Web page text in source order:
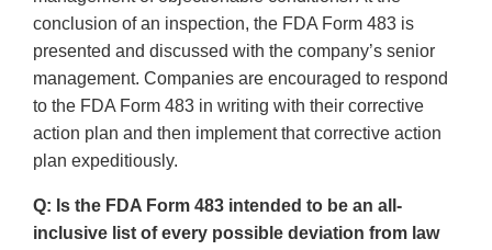
conclusion of an inspection, the FDA Form 483 is
presented and discussed with the company’s senior
management. Companies are encouraged to respond
to the FDA Form 483 in writing with their corrective
action plan and then implement that corrective action
plan expeditiously.
Q: Is the FDA Form 483 intended to be an all-
inclusive list of every possible deviation from law